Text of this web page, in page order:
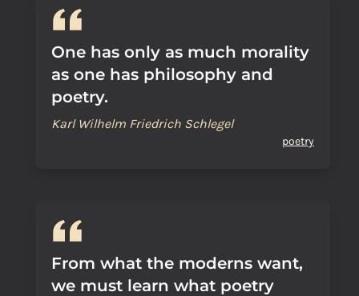
One has only as much morality
as one has philosophy and
poetry.
Karl Wilhelm Friedrich Schlegel
poetry
From what the moderns want,
we must learn what poetry